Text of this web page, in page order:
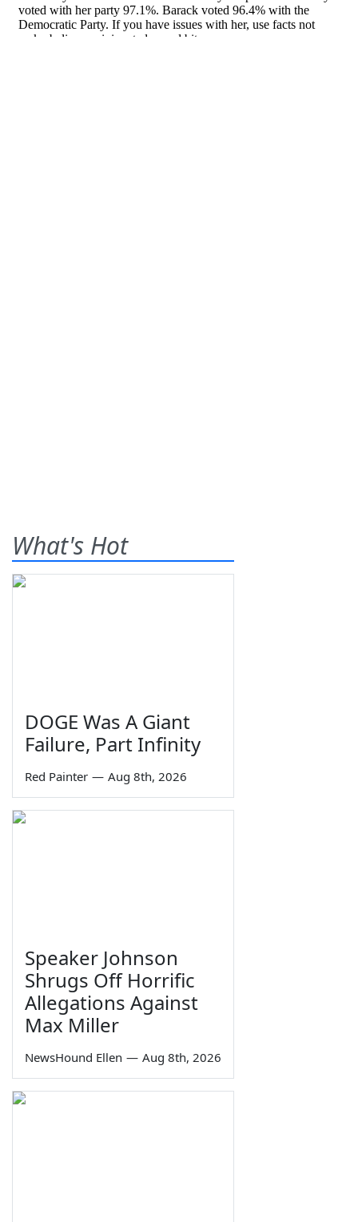
What's Hot
DOGE Was A Giant
Failure, Part Infinity
Red Painter — Aug 8th, 2026
Speaker Johnson
Shrugs Off Horrific
Allegations Against
Max Miller
NewsHound Ellen — Aug 8th, 2026